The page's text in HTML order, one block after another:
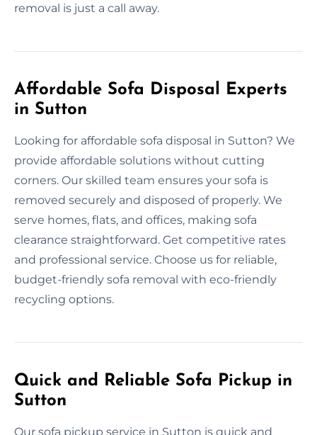
removal is just a call away.
Affordable Sofa Disposal Experts
in Sutton
Looking for affordable sofa disposal in Sutton? We
provide affordable solutions without cutting
corners. Our skilled team ensures your sofa is
removed securely and disposed of properly. We
serve homes, flats, and offices, making sofa
clearance straightforward. Get competitive rates
and professional service. Choose us for reliable,
budget-friendly sofa removal with eco-friendly
recycling options.
Quick and Reliable Sofa Pickup in
Sutton
Our sofa pickup service in Sutton is quick and